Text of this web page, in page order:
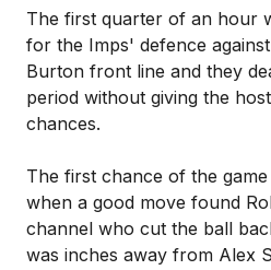
The first quarter of an hour
for the Imps' defence
Burton front line and they
period without giving the
chances.
The first chance of the
when a good move found
channel who cut the ball
was inches away from Alex